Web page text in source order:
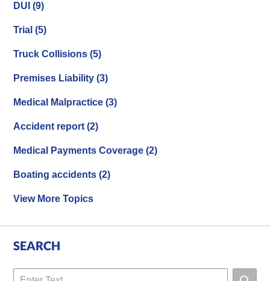
DUI(9)
Trial(5)
Truck Collisions(5)
Premises Liability(3)
Medical Malpractice(3)
Accident report(2)
Medical Payments Coverage(2)
Boating accidents(2)
View More Topics
SEARCH
Search